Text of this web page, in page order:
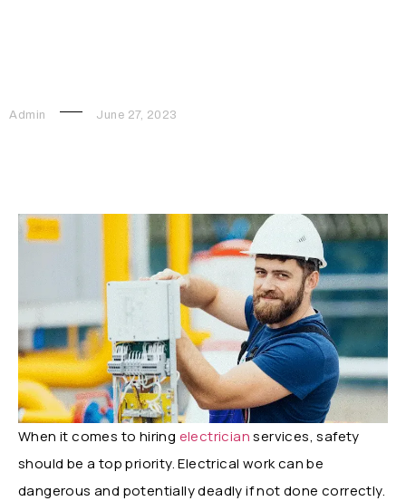
Admin June 27, 2023
When it comes to hiring electricianservices, safety
should be a top priority. Electrical work can be
dangerous and potentially deadly if not done correctly.